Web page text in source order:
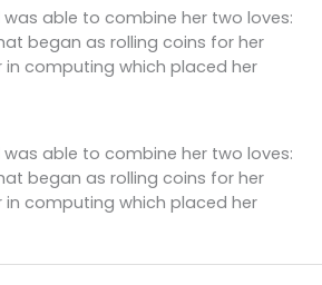
was able to combine her two loves:
began as rolling coins for her
computing which placed her
was able to combine her two loves:
began as rolling coins for her
computing which placed her